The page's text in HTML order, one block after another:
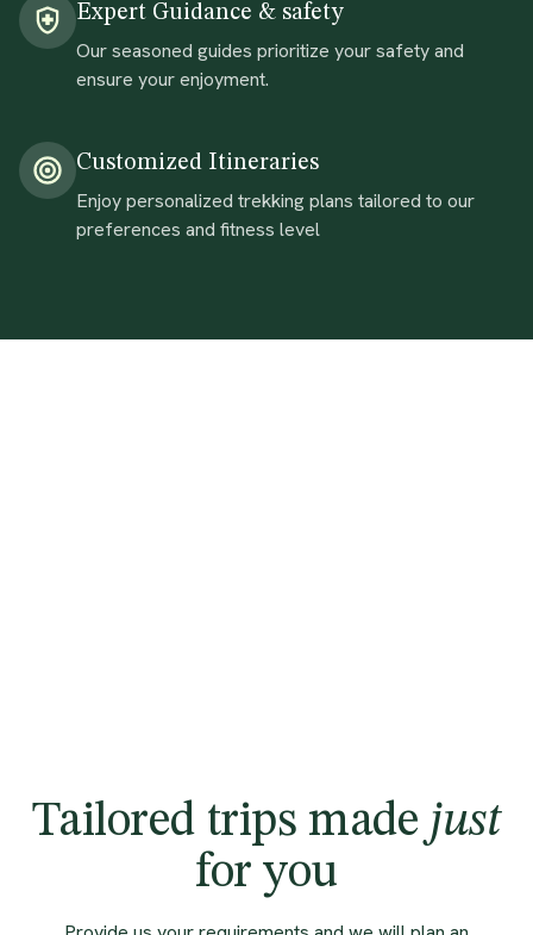
Expert Guidance & safety
Our seasoned guides prioritize your safety and
ensure your enjoyment.
Customized Itineraries
Enjoy personalized trekking plans tailored to our
preferences and fitness level
Tailored trips made just
for you